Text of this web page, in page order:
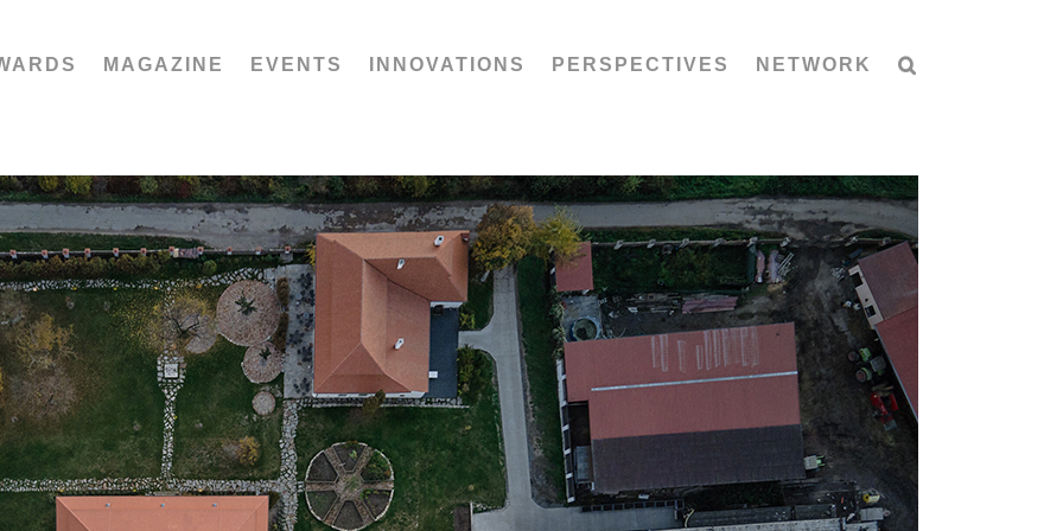
MAGAZINE EVENTS INNOVATIONS PERSPECTIVES NETWORK